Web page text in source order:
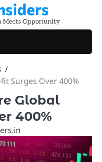
Meets Opportunity
Surges Over 400%
Global
400%